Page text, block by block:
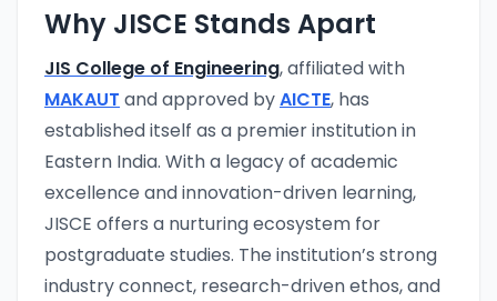
Why JISCE Stands Apart
JIS College of Engineering, affiliated with
MAKAUT and approved byAICTE, has
established itself as a premier institution in
Eastern India. With a legacy of academic
excellence and innovation-driven learning,
JISCE offers a nurturing ecosystem for
postgraduate studies. The institution’s strong
industry connect, research-driven ethos, and